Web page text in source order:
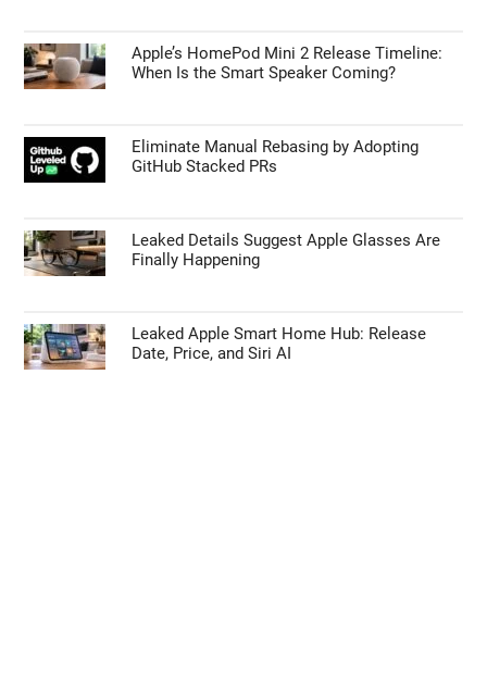
Apple’s HomePod Mini 2 Release Timeline:
When Is the Smart Speaker Coming?
Eliminate Manual Rebasing by Adopting
GitHub Stacked PRs
Leaked Details Suggest Apple Glasses Are
Finally Happening
Leaked Apple Smart Home Hub: Release
Date, Price, and Siri AI